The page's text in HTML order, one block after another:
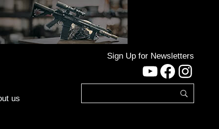
us
Sign Up for Newsletters
YouTube